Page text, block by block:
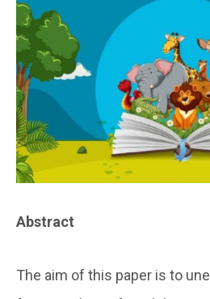
Abstract
The aim of this paper is to